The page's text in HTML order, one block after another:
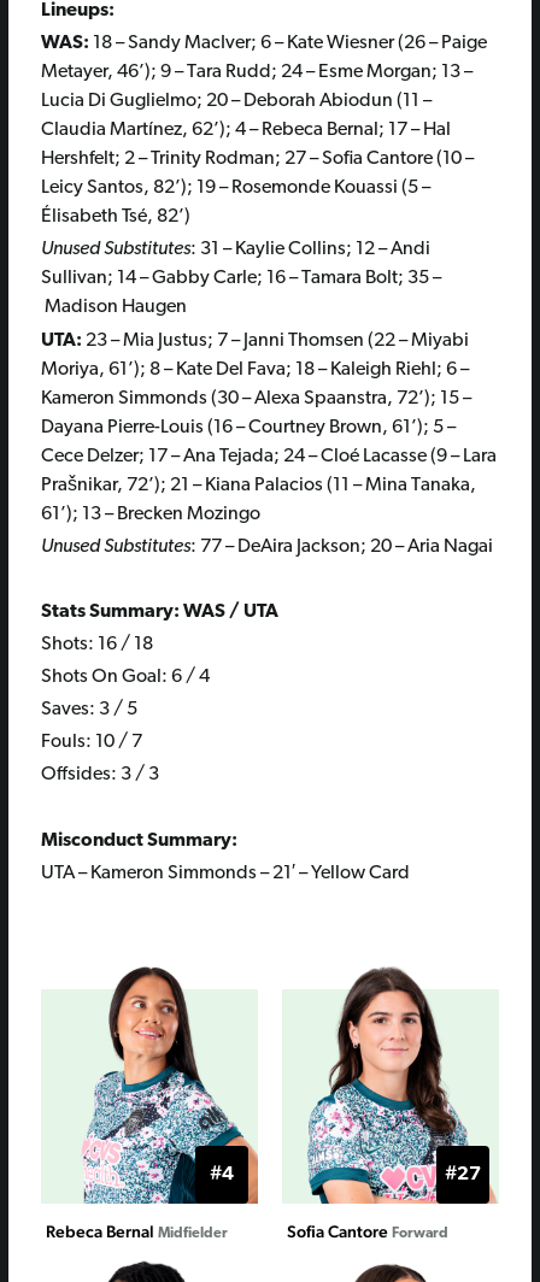
Lineups:
WAS: 18 – Sandy MacIver; 6 – Kate Wiesner (26 – Paige
Metayer, 46’); 9 – Tara Rudd; 24 – Esme Morgan; 13 –
Lucia Di Guglielmo; 20 – Deborah Abiodun (11 –
Claudia Martínez, 62’); 4 – Rebeca Bernal; 17 – Hal
Hershfelt; 2 – Trinity Rodman; 27 – Sofia Cantore (10 –
Leicy Santos, 82’); 19 – Rosemonde Kouassi (5 –
Élisabeth Tsé, 82’)
Unused Substitutes: 31 – Kaylie Collins; 12 – Andi
Sullivan; 14 – Gabby Carle; 16 – Tamara Bolt; 35 –
Madison Haugen
UTA: 23 – Mia Justus; 7 – Janni Thomsen (22 – Miyabi
Moriya, 61’); 8 – Kate Del Fava; 18 – Kaleigh Riehl; 6 –
Kameron Simmonds (30 – Alexa Spaanstra, 72’); 15 –
Dayana Pierre-Louis (16 – Courtney Brown, 61’); 5 –
Cece Delzer; 17 – Ana Tejada; 24 – Cloé Lacasse (9 – Lara
Prašnikar, 72’); 21 – Kiana Palacios (11 – Mina Tanaka,
61’); 13 – Brecken Mozingo
Unused Substitutes: 77 – DeAira Jackson; 20 – Aria Nagai
Stats Summary: WAS / UTA
Shots: 16 / 18
Shots On Goal: 6 / 4
Saves: 3 / 5
Fouls: 10 / 7
Offsides: 3 / 3
Misconduct Summary:
UTA – Kameron Simmonds – 21′ – Yellow Card
Rebeca Bernal Midfielder
#4
Sofia Cantore Forward
#27